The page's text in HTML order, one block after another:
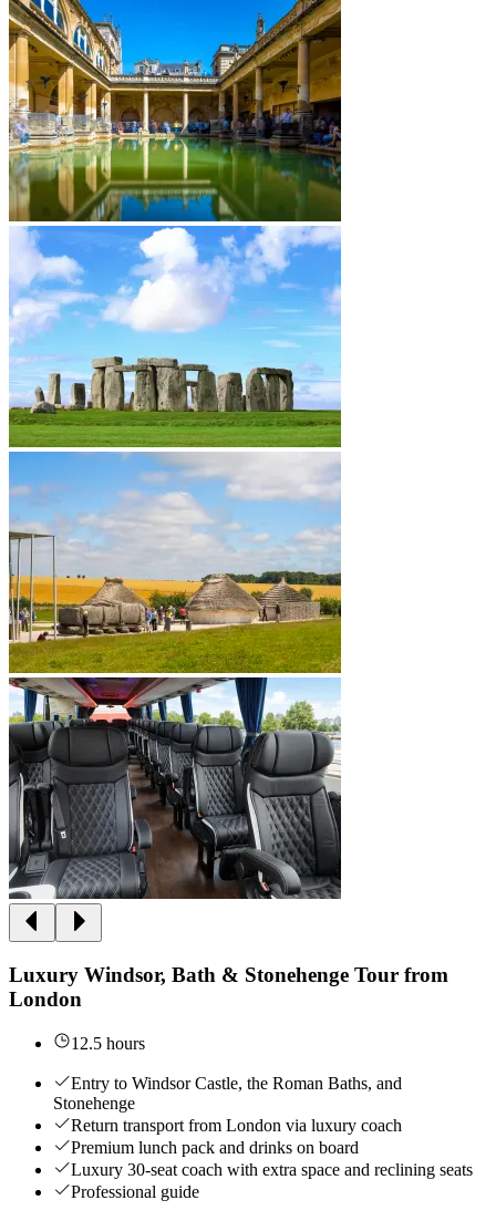
Luxury Windsor, Bath & Stonehenge Tour from
London
12.5 hours
Entry to Windsor Castle, the Roman Baths, and
Stonehenge
Return transport from London via luxury coach
Premium lunch pack and drinks on board
Luxury 30-seat coach with extra space and reclining seats
Professional guide